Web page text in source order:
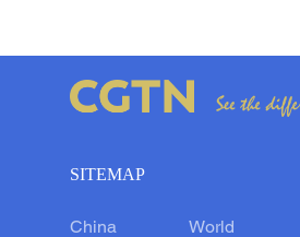
SITEMAP
China World